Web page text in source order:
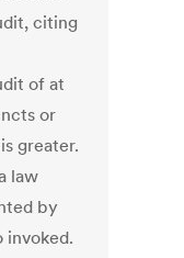
citing
of at
or
greater.
law
by
invoked.